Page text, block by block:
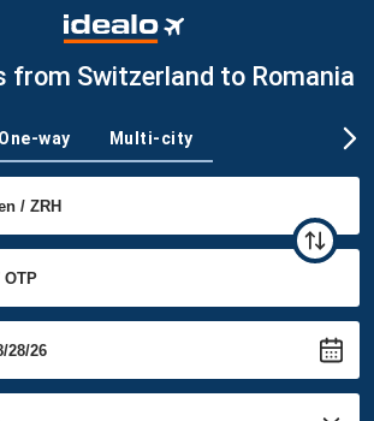
from Switzerland to Romania
One-way Multi-city